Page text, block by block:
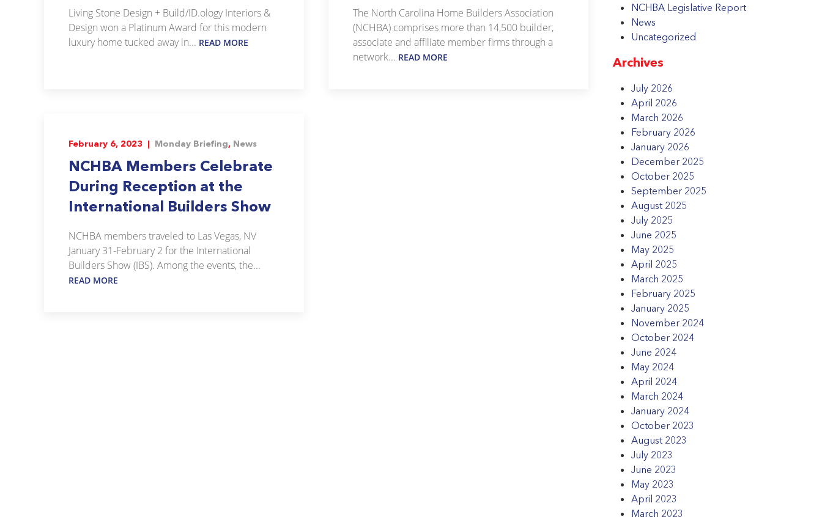
Living Stone Design + Build/ID.ology Interiors &
Design won a Platinum Award for this modern
luxury home tucked away in... READ MORE
The North Carolina Home Builders Association
(NCHBA) comprises more than 14,500 builder,
associate and affiliate member firms through a
network... READ MORE
February 6, 2023 | Monday Briefing, News
NCHBA Members Celebrate
During Reception at the
International Builders Show
NCHBA members traveled to Las Vegas, NV
January 31-February 2 for the International
Builders Show (IBS). Among the events, the...
READ MORE
NCHBA Legislative Report
News
Uncategorized
Archives
July 2026
April 2026
March 2026
February 2026
January 2026
December 2025
October 2025
September 2025
August 2025
July 2025
June 2025
May 2025
April 2025
March 2025
February 2025
January 2025
November 2024
October 2024
June 2024
May 2024
April 2024
March 2024
January 2024
October 2023
August 2023
July 2023
June 2023
May 2023
April 2023
March 2023